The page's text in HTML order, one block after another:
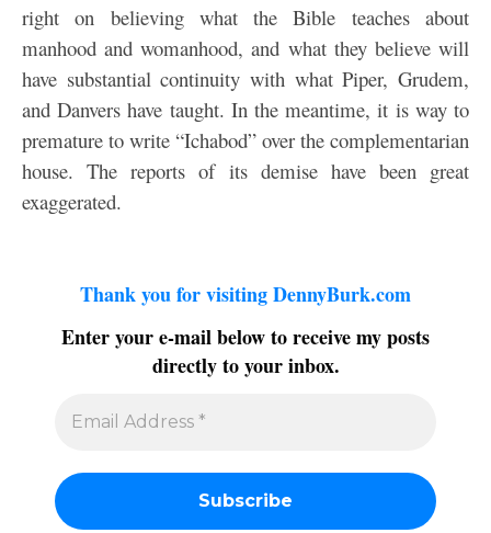
right on believing what the Bible teaches about
manhood and womanhood, and what they believe will
have substantial continuity with what Piper, Grudem,
and Danvers have taught. In the meantime, it is way to
premature to write “Ichabod” over the complementarian
house. The reports of its demise have been great
exaggerated.
Thank you for visiting DennyBurk.com
Enter your e-mail below to receive my posts
directly to your inbox.